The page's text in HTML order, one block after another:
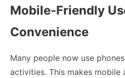
Mobile-Friendly
Convenience
Many people now use
activities. This makes mobile